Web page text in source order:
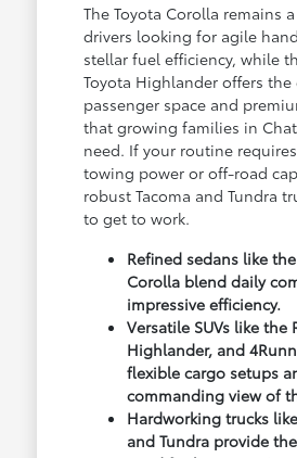
The Toyota Corolla remains
drivers looking for agile
stellar fuel efficiency, while
Toyota Highlander offers the
passenger space and
that growing families in
need. If your routine
towing power or off-road
robust Tacoma and Tundra
to get to work.
Refined sedans like
Corolla blend daily
impressive efficiency.
Versatile SUVs like the
Highlander, and
flexible cargo setups
commanding view of
Hardworking trucks
and Tundra provide